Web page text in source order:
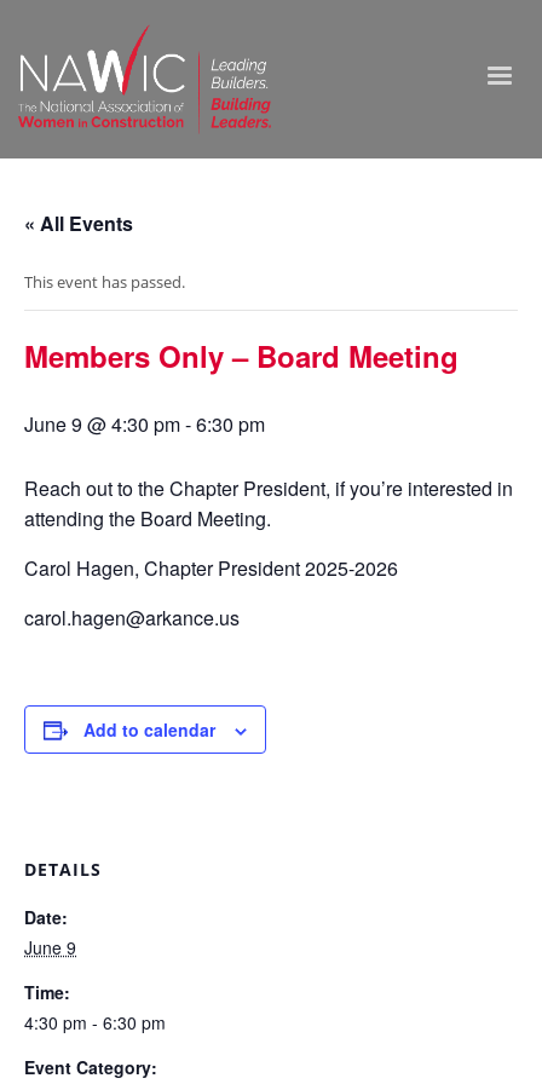
« All Events
This event has passed.
Members Only – Board Meeting
June 9 @ 4:30 pm-6:30 pm
Reach out to the Chapter President, if you’re interested in
attending the Board Meeting.
Carol Hagen, Chapter President 2025-2026
carol.hagen@arkance.us
Add to calendar
DETAILS
Date:
June 9
Time:
4:30 pm - 6:30 pm
Event Category: